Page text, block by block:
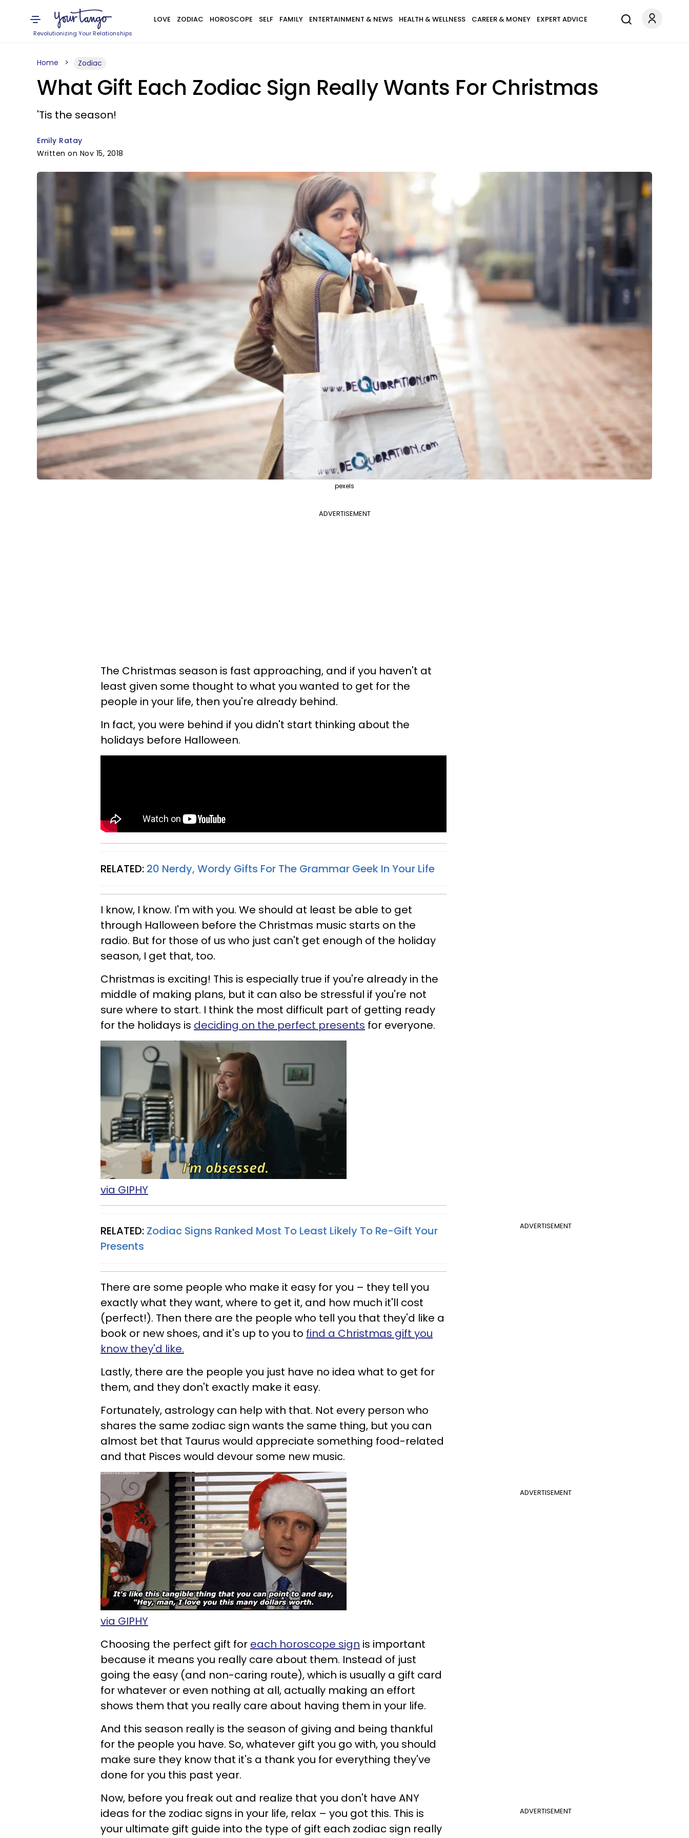
Revolutionizing Your Relationships
LOVE ZODIAC HOROSCOPE SELF FAMILY ENTERTAINMENT & NEWS HEALTH & WELLNESS CAREER & MONEY EXPERT ADVICE
Home Zodiac
What Gift Each Zodiac Sign Really Wants For Christmas
'Tis the season!
Emily Ratay
Written on Nov 15, 2018
pexels
ADVERTISEMENT
The Christmas season is fast approaching, and if you haven't at
least given some thought to what you wanted to get for the
people in your life, then you're already behind.
In fact, you were behind if you didn't start thinking about the
holidays before Halloween.
RELATED: 20 Nerdy, Wordy Gifts For The Grammar Geek In Your Life
I know, I know. I'm with you. We should at least be able to get
through Halloween before the Christmas music starts on the
radio. But for those of us who just can't get enough of the holiday
season, I get that, too.
Christmas is exciting! This is especially true if you're already in the
middle of making plans, but it can also be stressful if you're not
sure where to start. I think the most difficult part of getting ready
for the holidays is deciding on the perfect presents for everyone.
via GIPHY
ADVERTISEMENT
RELATED: Zodiac Signs Ranked Most To Least Likely To Re-Gift Your
Presents
There are some people who make it easy for you – they tell you
exactly what they want, where to get it, and how much it'll cost
(perfect!). Then there are the people who tell you that they'd like a
book or new shoes, and it's up to you to find a Christmas gift you
know they'd like.
Lastly, there are the people you just have no idea what to get for
them, and they don't exactly make it easy.
Fortunately, astrology can help with that. Not every person who
shares the same zodiac sign wants the same thing, but you can
almost bet that Taurus would appreciate something food-related
and that Pisces would devour some new music.
ADVERTISEMENT
via GIPHY
Choosing the perfect gift for each horoscope sign is important
because it means you really care about them. Instead of just
going the easy (and non-caring route), which is usually a gift card
for whatever or even nothing at all, actually making an effort
shows them that you really care about having them in your life.
And this season really is the season of giving and being thankful
for the people you have. So, whatever gift you go with, you should
make sure they know that it's a thank you for everything they've
done for you this past year.
ADVERTISEMENT
Now, before you freak out and realize that you don't have ANY
ideas for the zodiac signs in your life, relax – you got this. This is
your ultimate gift guide into the type of gift each zodiac sign really